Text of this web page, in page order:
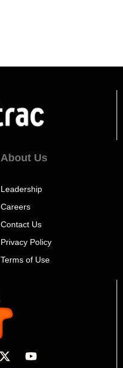
About Us
Leadership
Careers
Contact Us
Privacy Policy
Terms of Use